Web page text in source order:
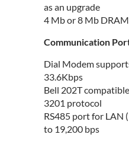
as an upgrade
4 Mb or 8 Mb
Communication
Dial Modem
33.6Kbps
Bell 202T
3201 protocol
RS485 port for LAN
to 19,200 bps